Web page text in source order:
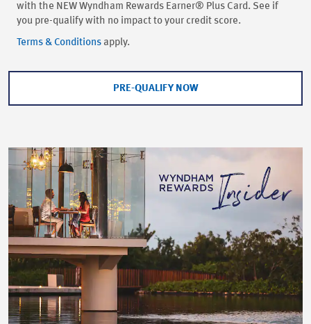
with the NEW Wyndham Rewards Earner® Plus Card. See if
you pre-qualify with no impact to your credit score.
Terms & Conditions apply.
PRE-QUALIFY NOW